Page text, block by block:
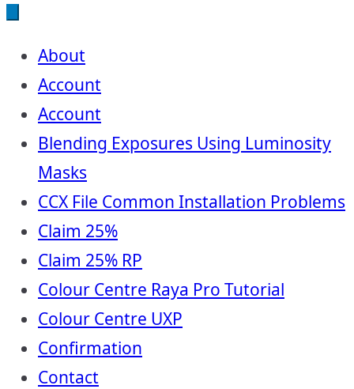
About
Account
Account
Blending Exposures Using Luminosity
Masks
CCX File Common Installation Problems
Claim 25%
Claim 25% RP
Colour Centre Raya Pro Tutorial
Colour Centre UXP
Confirmation
Contact